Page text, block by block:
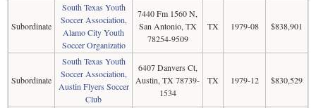
Subordinate
South Texas Youth
Soccer Association,
Alamo City Youth
Soccer Organizatio
7440 Fm 1560 N,
San Antonio, TX
78254-9509
TX 1979-08 $838,901
Subordinate
South Texas Youth
Soccer Association,
Austin Flyers Soccer
Club
6407 Danvers Ct,
Austin, TX 78739-
1534
TX 1979-12 $830,529